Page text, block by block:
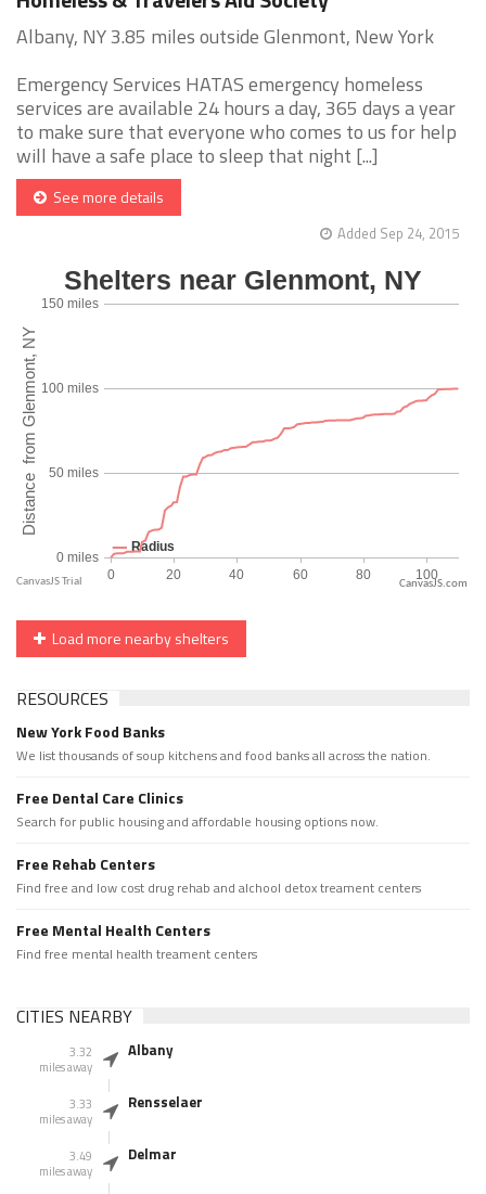
Albany, NY 3.85 miles outside Glenmont, New York
Emergency Services HATAS emergency homeless
services are available 24 hours a day, 365 days a year
to make sure that everyone who comes to us for help
will have a safe place to sleep that night [...]
See more details
Added Sep 24, 2015
CanvasJS.com
Load more nearby shelters
RESOURCES
New York Food Banks
We list thousands of soup kitchens and food banks all across the nation.
Free Dental Care Clinics
Search for public housing and affordable housing options now.
Free Rehab Centers
Find free and low cost drug rehab and alchool detox treament centers
Free Mental Health Centers
Find free mental health treament centers
CITIES NEARBY
3.32
miles away
Albany
3.33
miles away
Rensselaer
3.49
miles away
Delmar